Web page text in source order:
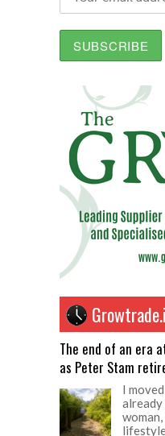
The end of an era
as Peter Stam
I
already